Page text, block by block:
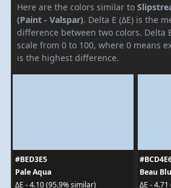
Here are the colors similar to
(Paint - Valspar). Delta E (ΔE) is the
difference between two colors. Delta
scale from 0 to 100, where 0 means
is the highest difference.
#BED3E5
Pale Aqua
ΔE - 4.10 (95.9% similar)
Beau
ΔE -